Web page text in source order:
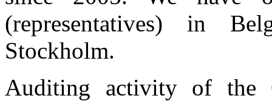
(representatives) in
Stockholm.
Auditing activity of the